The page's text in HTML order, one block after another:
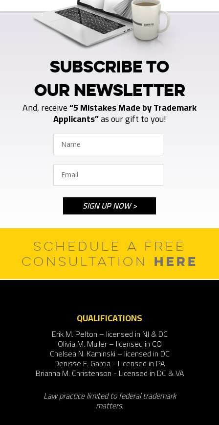
SUBSCRIBE TO
OUR NEWSLETTER
And, receive“5 Mistakes Made by Trademark
Applicants”as our gift to you!
SCHEDULE A FREE
CONSULTATION HERE
QUALIFICATIONS
Erik M. Pelton – licensed in NJ & DC
Olivia M. Muller – licensed in CO
Chelsea N. Kaminski – licensed in DC
Denisse F. Garcia - Licensed in PA
Brianna M. Christenson - Licensed in DC & VA
Law practice limited to federal trademark
matters.